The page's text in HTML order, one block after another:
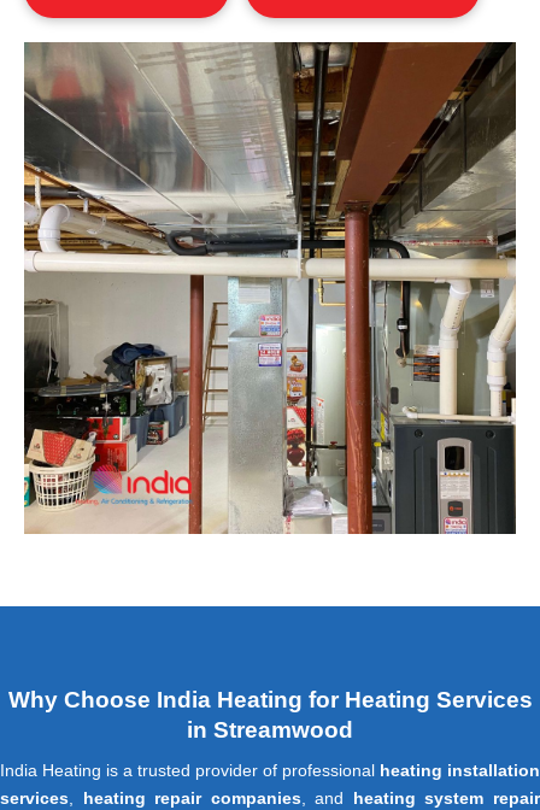
Why Choose India Heating for Heating Services
in Streamwood
India Heating is a trusted provider of professional heating installation
services, heating repair companies, and heating system repair